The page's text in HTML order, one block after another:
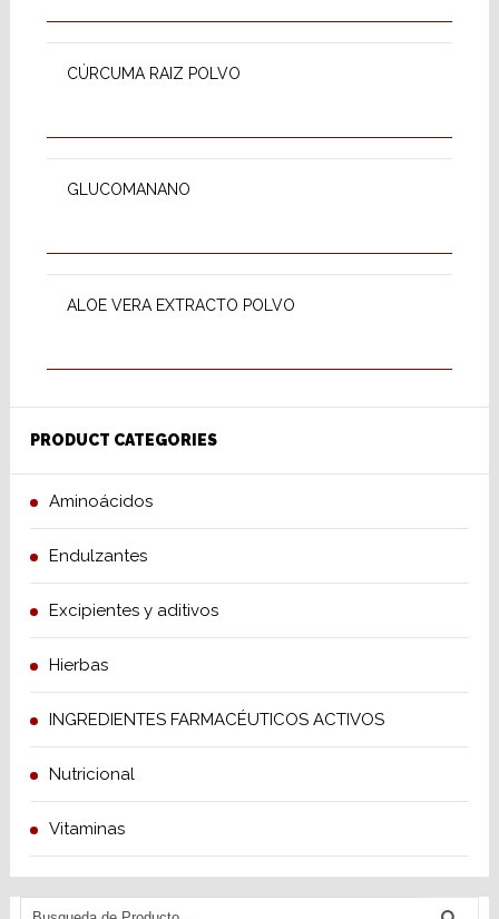
CÚRCUMA RAIZ POLVO
READ MORE
GLUCOMANANO
READ MORE
ALOE VERA EXTRACTO POLVO
READ MORE
PRODUCT CATEGORIES
Aminoácidos
Endulzantes
Excipientes y aditivos
Hierbas
INGREDIENTES FARMACÉUTICOS ACTIVOS
Nutricional
Vitaminas